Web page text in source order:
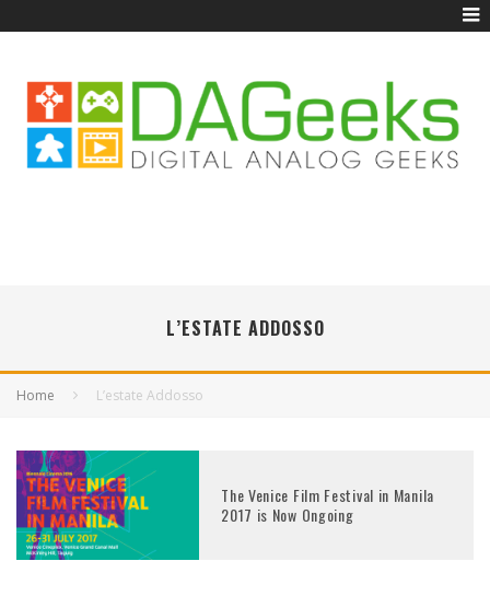
L’ESTATE ADDOSSO
Home L’estate Addosso
The Venice Film Festival in Manila
2017 is Now Ongoing